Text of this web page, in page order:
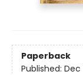
Paperback
Published: Dec